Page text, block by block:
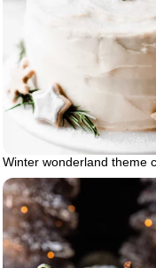
Winter wonderland theme